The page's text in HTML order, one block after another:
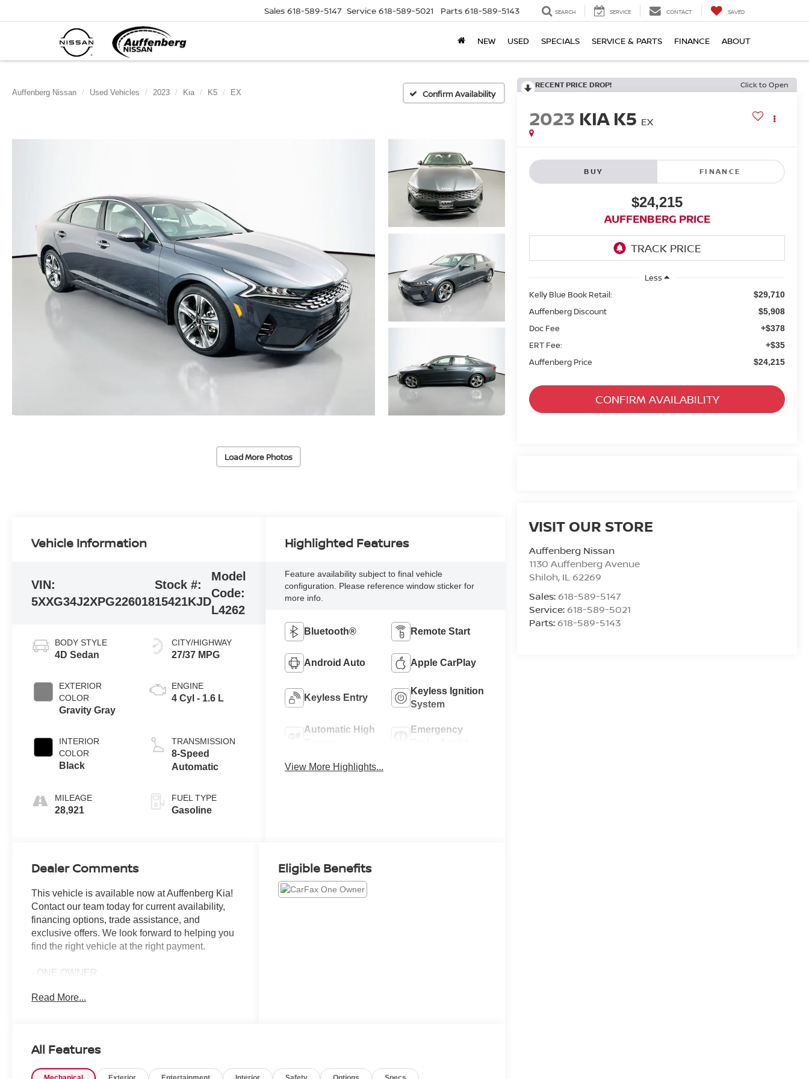
Sales 618-589-5147 Service 618-589-5021 Parts 618-589-5143 SEARCH SERVICE CONTACT SAVED
NEW USED SPECIALS SERVICE & PARTS FINANCE ABOUT
Auffenberg Nissan Used Vehicles 2023 Kia K5 EX Confirm Availability
Load More Photos
RECENT PRICE DROP! Click to Open
2023 KIA K5 EX
BUY FINANCE
$24,215
AUFFENBERG PRICE
Less
Kelly Blue Book Retail:
$29,710
Auffenberg Discount $5,908
Doc Fee +$378
ERT Fee: +$35
Auffenberg Price $24,215
CONFIRM AVAILABILITY
VISIT OUR STORE
Auffenberg Nissan
1130 Auffenberg Avenue
Shiloh, IL 62269
Sales: 618-589-5147
Service: 618-589-5021
Parts: 618-589-5143
Vehicle Information
VIN:
5XXG34J2XPG226018
Stock #:
15421KJD
Model
Code:
L4262
BODY STYLE
4D Sedan
EXTERIOR
COLOR
Gravity Gray
INTERIOR
COLOR
Black
MILEAGE
28,921
CITY/HIGHWAY
27/37 MPG
ENGINE
4 Cyl - 1.6 L
TRANSMISSION
8-Speed
Automatic
FUEL TYPE
Gasoline
Highlighted Features
Feature availability subject to final vehicle
configuration. Please reference window sticker for
more info.
Bluetooth® Remote Start
Android Auto Apple CarPlay
Keyless Entry
Keyless Ignition
System
Automatic High
Emergency
View More Highlights...
Dealer Comments
This vehicle is available now at Auffenberg Kia!
Contact our team today for current availability,
financing options, trade assistance, and
exclusive offers. We look forward to helping you
find the right vehicle at the right payment.
- ONE OWNER
- Navigation System
- Emergency communication system
- Automatic temperature control
Read More...
Eligible Benefits
All Features